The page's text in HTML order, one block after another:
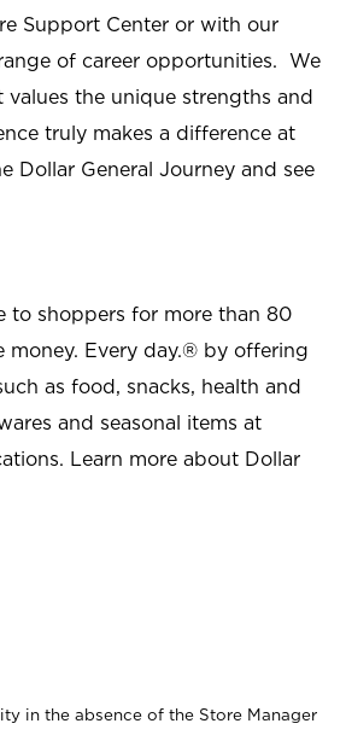
Support Center or with our
of career opportunities. We
the unique strengths and
truly makes a difference at
Dollar General Journey and see
to shoppers for more than 80
money. Every day.® by offering
as food, snacks, health and
and seasonal items at
Learn more about Dollar
in the absence of the Store Manager